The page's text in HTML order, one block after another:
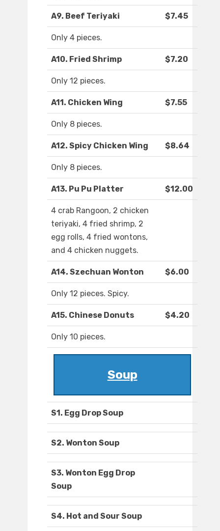
A9. Beef Teriyaki $7.45
Only 4 pieces.
A10. Fried Shrimp $7.20
Only 12 pieces.
A11. Chicken Wing $7.55
Only 8 pieces.
A12. Spicy Chicken Wing $8.64
Only 8 pieces.
A13. Pu Pu Platter $12.00
4 crab Rangoon, 2 chicken
teriyaki, 4 fried shrimp, 2
egg rolls, 4 fried wontons,
and 4 chicken nuggets.
A14. Szechuan Wonton $6.00
Only 12 pieces. Spicy.
A15. Chinese Donuts $4.20
Only 10 pieces.
Soup
S1. Egg Drop Soup
S2. Wonton Soup
S3. Wonton Egg Drop
Soup
S4. Hot and Sour Soup